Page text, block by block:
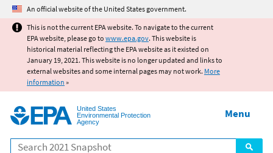
Jump to main content
An official website of the United States government.
This is not the current EPA website. To navigate to the current
EPA website, please go to www.epa.gov. This website is
historical material reflecting the EPA website as it existed on
January 19, 2021. This website is no longer updated and links to
external websites and some internal pages may not work. More
information »
United States
Environmental Protection
Agency
Search
Menu